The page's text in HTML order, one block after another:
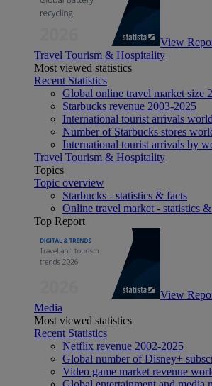
View
Travel Tourism & Hospitality
Most viewed statistics
Recent Statistics
Global online travel market size
Starbucks revenue 2003-2025
International tourist arrivals
Number of Starbucks stores
International tourist arrivals by
Travel Tourism & Hospitality
Topics
Topic overview
Starbucks - statistics & facts
Online travel market - statistics
Top Report
View
Media
Most viewed statistics
Recent Statistics
Netflix revenue 2002-2025
Global number of Disney+
Video game market revenue